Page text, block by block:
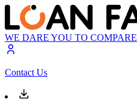
WE DARE YOU TO COMPARE
Contact Us